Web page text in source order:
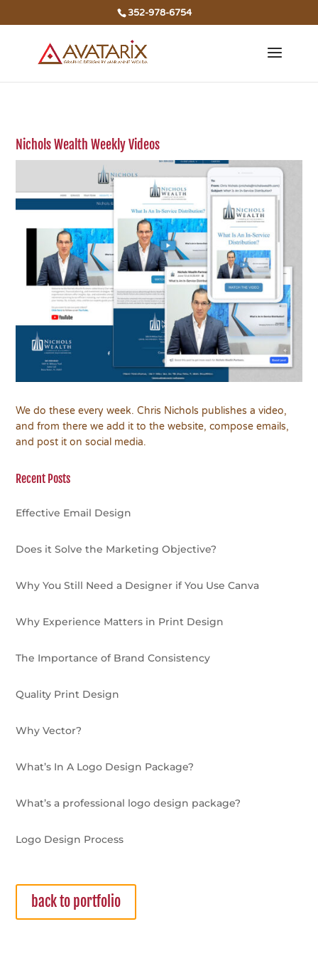
352-978-6754
Nichols Wealth Weekly Videos
We do these every week. Chris Nichols publishes a video,
and from there we add it to the website, compose emails,
and post it on social media.
Recent Posts
Effective Email Design
Does it Solve the Marketing Objective?
Why You Still Need a Designer if You Use Canva
Why Experience Matters in Print Design
The Importance of Brand Consistency
Quality Print Design
Why Vector?
What’s In A Logo Design Package?
What’s a professional logo design package?
Logo Design Process
back to portfolio